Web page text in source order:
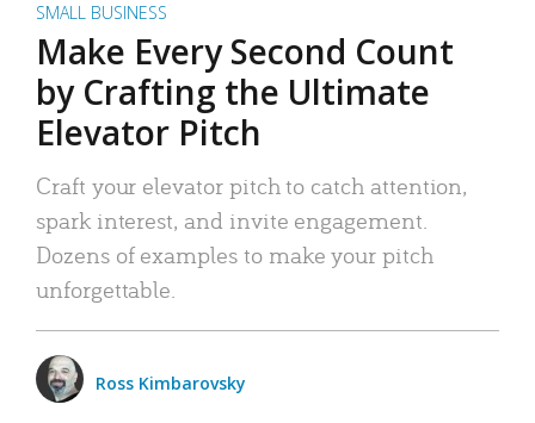
SMALL BUSINESS
Make Every Second Count
by Crafting the Ultimate
Elevator Pitch
Craft your elevator pitch to catch attention,
spark interest, and invite engagement.
Dozens of examples to make your pitch
unforgettable.
Ross Kimbarovsky